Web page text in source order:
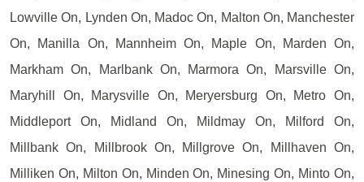
Lowville On, Lynden On, Madoc On, Malton On, Manchester
On, Manilla On, Mannheim On, Maple On, Marden On,
Markham On, Marlbank On, Marmora On, Marsville On,
Maryhill On, Marysville On, Meryersburg On, Metro On,
Middleport On, Midland On, Mildmay On, Milford On,
Millbank On, Millbrook On, Millgrove On, Millhaven On,
Milliken On, Milton On, Minden On, Minesing On, Minto On,